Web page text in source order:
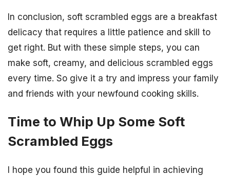
In conclusion, soft scrambled eggs are a breakfast
delicacy that requires a little patience and skill to
get right. But with these simple steps, you can
make soft, creamy, and delicious scrambled eggs
every time. So give it a try and impress your family
and friends with your newfound cooking skills.
Time to Whip Up Some Soft
Scrambled Eggs
I hope you found this guide helpful in achieving